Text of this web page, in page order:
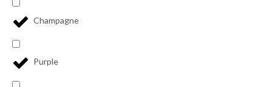
Champagne
Purple